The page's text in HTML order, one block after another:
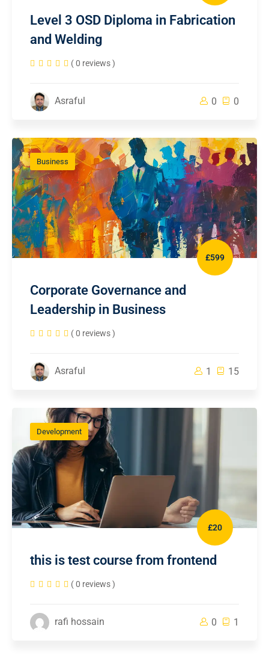
Level 3 OSD Diploma in Fabrication
and Welding
( 0 reviews )
Asraful 0 0
Business
£599
Corporate Governance and
Leadership in Business
( 0 reviews )
Asraful 1 15
Development
£20
this is test course from frontend
( 0 reviews )
rafi hossain 0 1